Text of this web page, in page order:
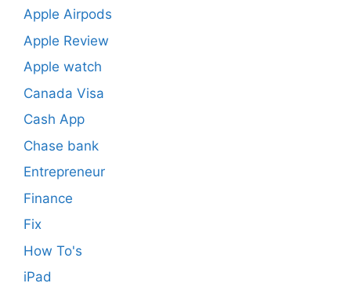
Apple Airpods
Apple Review
Apple watch
Canada Visa
Cash App
Chase bank
Entrepreneur
Finance
Fix
How To's
iPad